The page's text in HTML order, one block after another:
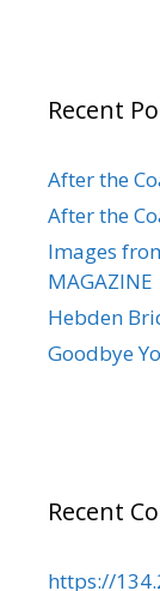
Recent
After the
After the
Images
MAGAZINE
Hebden
Goodbye
Recent
https://